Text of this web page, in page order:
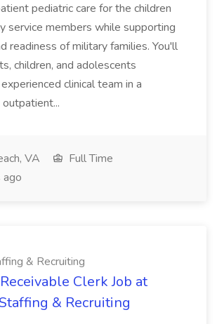
pediatric care for the children
service members while supporting
readiness of military families. You'll
children, and adolescents
clinical team in a
VA
Full Time
& Recruiting
Clerk Job at
& Recruiting